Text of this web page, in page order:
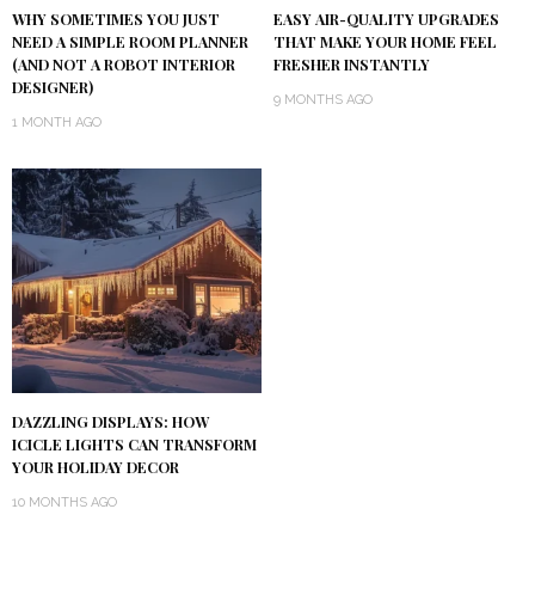
WHY SOMETIMES YOU JUST
NEED A SIMPLE ROOM PLANNER
(AND NOT A ROBOT INTERIOR
DESIGNER)
1 MONTH AGO
EASY AIR-QUALITY UPGRADES
THAT MAKE YOUR HOME FEEL
FRESHER INSTANTLY
9 MONTHS AGO
DAZZLING DISPLAYS: HOW
ICICLE LIGHTS CAN TRANSFORM
YOUR HOLIDAY DECOR
10 MONTHS AGO